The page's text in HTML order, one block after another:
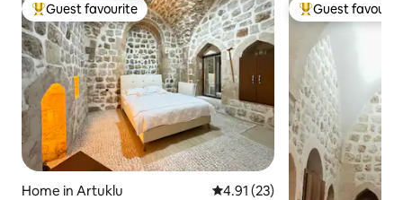
Top guest favourite
Guest favourite
Home in Artuklu 4.91 out of 5 average rating,
4.91 (23)
Top guest
Guest